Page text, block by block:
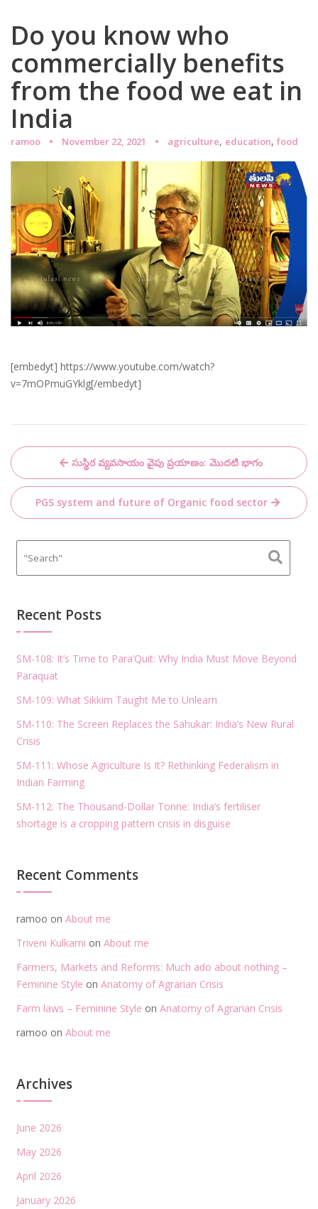
Do you know who
commercially benefits
from the food we eat in
India
ramoo November 22, 2021 agriculture, education, food
[embedyt] https://www.youtube.com/watch?
v=7mOPmuGYklg[/embedyt]
Post
navigation
సుస్థిర వ్యవసాయం వైపు ప్రయాణం: మొదటి భాగం
PGS system and future of Organic food sector
Recent Posts
SM-108: It’s Time to Para’Quit: Why India Must Move Beyond
Paraquat
SM-109: What Sikkim Taught Me to Unlearn
SM-110: The Screen Replaces the Sahukar: India’s New Rural
Crisis
SM-111: Whose Agriculture Is It? Rethinking Federalism in
Indian Farming
SM-112: The Thousand-Dollar Tonne: India’s fertiliser
shortage is a cropping pattern crisis in disguise
Recent Comments
ramoo on About me
Triveni Kulkarni on About me
Farmers, Markets and Reforms: Much ado about nothing –
Feminine Style on Anatomy of Agrarian Crisis
Farm laws – Feminine Style on Anatomy of Agrarian Crisis
ramoo on About me
Archives
June 2026
May 2026
April 2026
January 2026